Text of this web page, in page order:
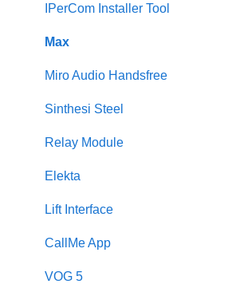
Miro Audio Handsfree
Elekta
Sinthesi Steel
2Voice/IPerCom Gateway Device
Call Forwarding
CallMe App
Fault Finding
Downloads
2Smart
IPerCom Installer Tool
Max
Miro Audio Handsfree
Sinthesi Steel
Relay Module
Elekta
Lift Interface
CallMe App
VOG 5